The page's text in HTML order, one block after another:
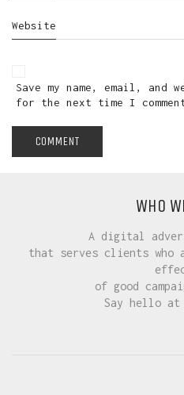
Website
Save my name, email, and
for the next time I
WHO
A digital
that serves clients who
of good
Say hello at